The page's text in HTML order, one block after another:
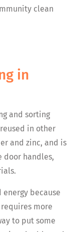
clean
in
and sorting
in other
and zinc, and is
door handles,
energy because
more
to put some